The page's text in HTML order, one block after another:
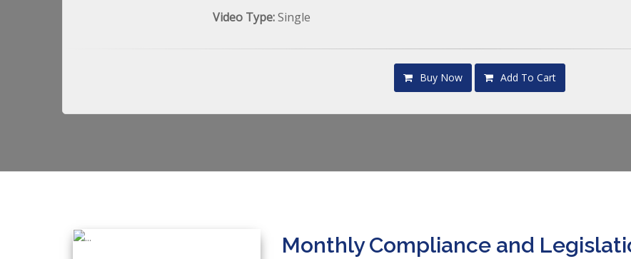
Video Type:Single
Buy Now Add To Cart
Monthly Compliance and